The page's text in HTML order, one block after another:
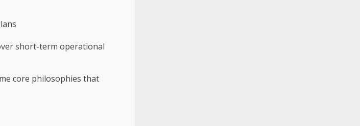
short-term operational
core philosophies that